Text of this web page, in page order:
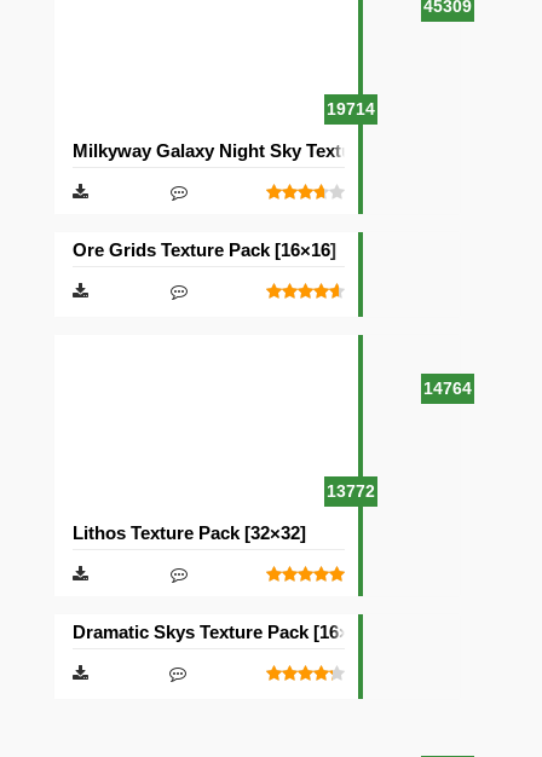
45309
19714
Milkyway Galaxy Night Sky Texture Pack [512×512]
14764
Ore Grids Texture Pack [16×16]
13772
Lithos Texture Pack [32×32]
Dramatic Skys Texture Pack [16×16]